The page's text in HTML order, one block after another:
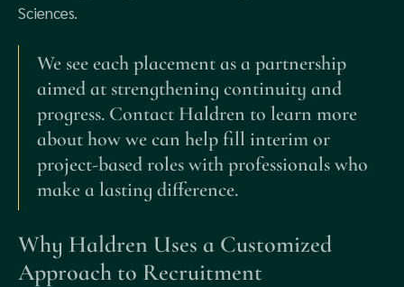
Sciences.
We see each placement as a partnership
aimed at strengthening continuity and
progress. Contact Haldren to learn more
about how we can help fill interim or
project-based roles with professionals who
make a lasting difference.
Why Haldren Uses a Customized
Approach to Recruitment